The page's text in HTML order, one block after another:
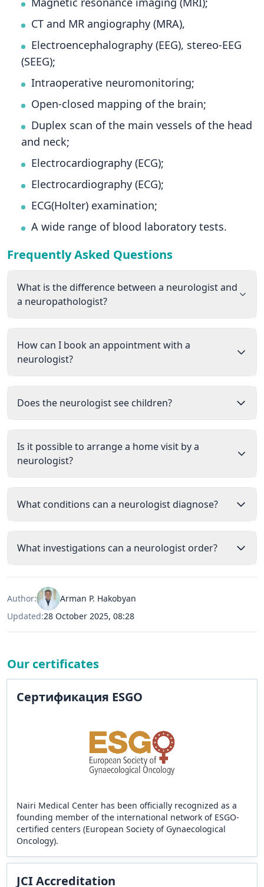
CT and MR angiography (MRA),
Electroencephalography (EEG), stereo-EEG
(SEEG);
Intraoperative neuromonitoring;
Open-closed mapping of the brain;
Duplex scan of the main vessels of the head
and neck;
Electrocardiography (ECG);
Electrocardiography (ECG);
ECG(Holter) examination;
A wide range of blood laboratory tests.
Frequently Asked Questions
What is the difference between a neurologist and
a neuropathologist?
How can I book an appointment with a
neurologist?
Does the neurologist see children?
Is it possible to arrange a home visit by a
neurologist?
What conditions can a neurologist diagnose?
What investigations can a neurologist order?
Author:
Arman P. Hakobyan
Updated:28 October 2025, 08:28
Our certificates
Сертификация ESGO
Nairi Medical Center has been officially recognized as a
founding member of the international network of ESGO-
certified centers (European Society of Gynaecological
Oncology).
JCI Accreditation